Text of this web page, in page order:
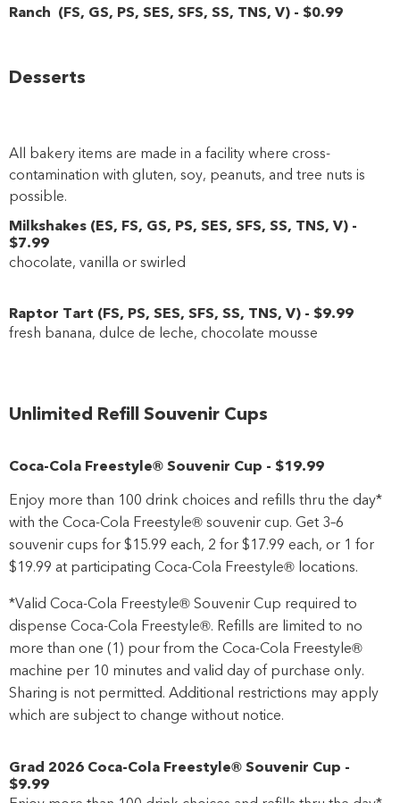
Ranch (FS, GS, PS, SES, SFS, SS, TNS, V) - $0.99
Desserts
All bakery items are made in a facility where cross-
contamination with gluten, soy, peanuts, and tree nuts is
possible.
Milkshakes (ES, FS, GS, PS, SES, SFS, SS, TNS, V) -
$7.99
chocolate, vanilla or swirled
Raptor Tart (FS, PS, SES, SFS, SS, TNS, V) - $9.99
fresh banana, dulce de leche, chocolate mousse
Unlimited Refill Souvenir Cups
Coca-Cola Freestyle® Souvenir Cup - $19.99
Enjoy more than 100 drink choices and refills thru the day*
with the Coca-Cola Freestyle® souvenir cup. Get 3–6
souvenir cups for $15.99 each, 2 for $17.99 each, or 1 for
$19.99 at participating Coca-Cola Freestyle® locations.
*Valid Coca-Cola Freestyle® Souvenir Cup required to
dispense Coca-Cola Freestyle®. Refills are limited to no
more than one (1) pour from the Coca-Cola Freestyle®
machine per 10 minutes and valid day of purchase only.
Sharing is not permitted. Additional restrictions may apply
which are subject to change without notice.
Grad 2026 Coca-Cola Freestyle® Souvenir Cup -
$9.99